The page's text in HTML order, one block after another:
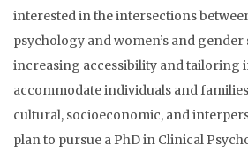
interested in the intersections
psychology and women’s and gender
increasing accessibility and tailoring
accommodate individuals and
cultural, socioeconomic, and
plan to pursue a PhD in Clinical